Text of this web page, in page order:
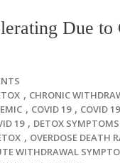
Due
, CHRONIC
, COVID 19 , COVID
19 , DETOX SYMPTOMS
, OVERDOSE DEATH
WITHDRAWAL